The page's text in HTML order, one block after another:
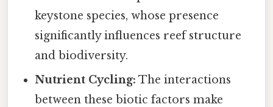
keystone species, whose presence
significantly influences reef structure
and biodiversity.
Nutrient Cycling: The interactions
between these biotic factors make